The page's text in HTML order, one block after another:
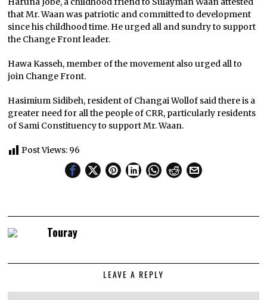
that Mr. Waan was patriotic and committed to development
since his childhood time. He urged all and sundry to support
the Change Front leader.
Hawa Kasseh, member of the movement also urged all to
join Change Front.
Hasimium Sidibeh, resident of Changai Wollof said there is a
greater need for all the people of CRR, particularly residents
of Sami Constituency to support Mr. Waan.
Post Views: 96
Touray
LEAVE A REPLY